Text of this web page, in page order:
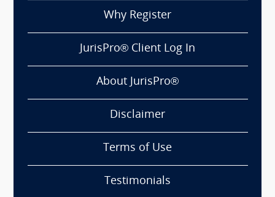
Why Register
JurisPro® Client Log In
About JurisPro®
Disclaimer
Terms of Use
Testimonials